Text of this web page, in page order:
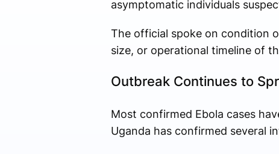
asymptomatic individuals
The official spoke on condition
size, or operational timeline of
Outbreak Continues to
Most confirmed Ebola cases
Uganda has confirmed several